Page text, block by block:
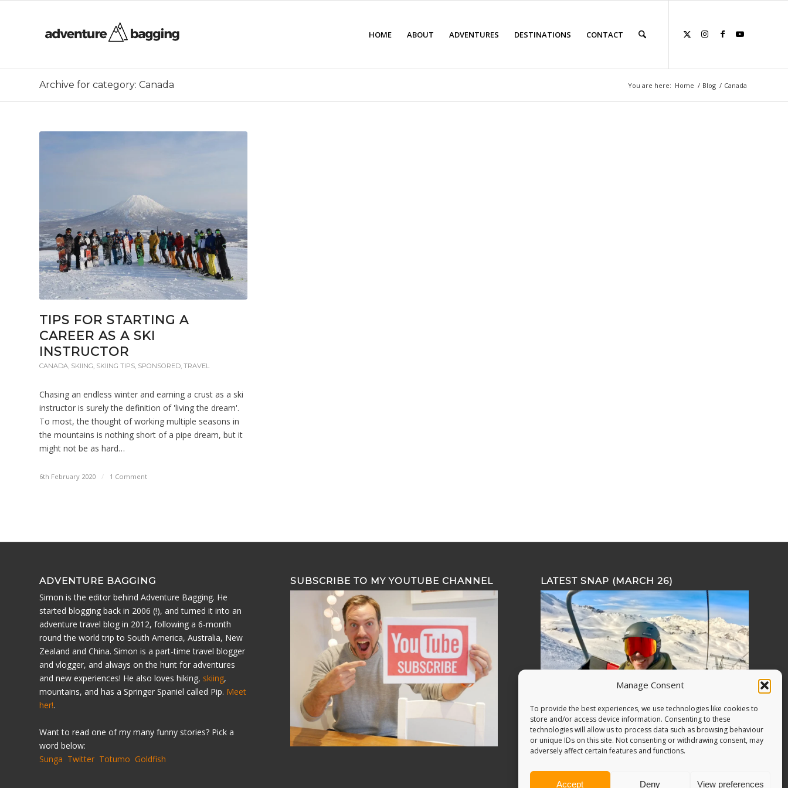
Manage Consent
To provide the best experiences, we use technologies like cookies to
store and/or access device information. Consenting to these
technologies will allow us to process data such as browsing behaviour
or unique IDs on this site. Not consenting or withdrawing consent, may
adversely affect certain features and functions.
Accept Deny View preferences
HOME ABOUT ADVENTURES DESTINATIONS CONTACT
Archive for category: Canada You are here: Home / Blog / Canada
TIPS FOR STARTING A
CAREER AS A SKI
INSTRUCTOR
CANADA SKIING SKIING TIPS SPONSORED TRAVEL
Chasing an endless winter and earning a crust as a ski
instructor is surely the definition of 'living the dream'.
To most, the thought of working multiple seasons in
the mountains is nothing short of a pipe dream, but it
might not be as hard…
6th February 2020 / 1 Comment
ADVENTURE BAGGING
Simon is the editor behind Adventure Bagging. He
started blogging back in 2006 (!), and turned it into an
adventure travel blog in 2012, following a 6-month
round the world trip to South America, Australia, New
Zealand and China. Simon is a part-time travel blogger
and vlogger, and always on the hunt for adventures
and new experiences! He also loves hiking, skiing,
mountains, and has a Springer Spaniel called Pip. Meet
her!.
Want to read one of my many funny stories? Pick a
word below:
Sunga Twitter Totumo Goldfish
SUBSCRIBE TO MY YOUTUBE CHANNEL LATEST SNAP (MARCH 26)